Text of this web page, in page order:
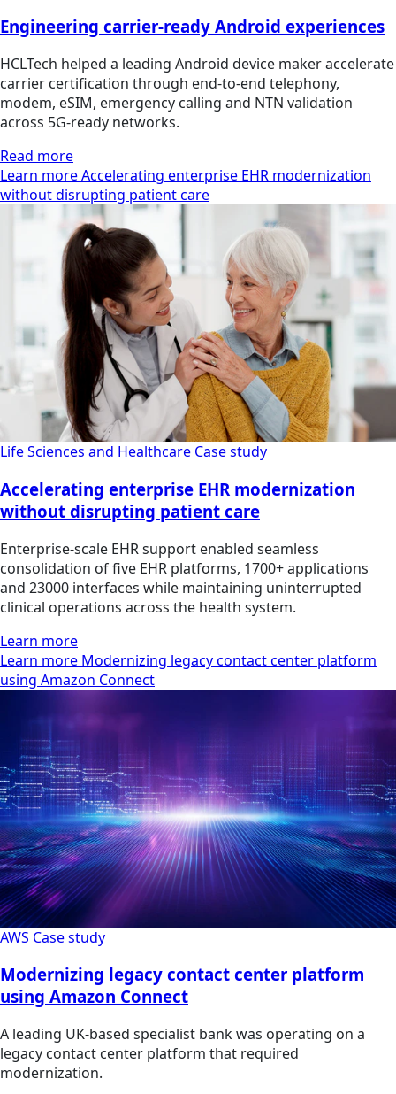
Engineering carrier-ready Android experiences
HCLTech helped a leading Android device maker accelerate
carrier certification through end-to-end telephony,
modem, eSIM, emergency calling and NTN validation
across 5G-ready networks.
Read more
Learn more Accelerating enterprise EHR modernization
without disrupting patient care
Life Sciences and Healthcare Case study
Accelerating enterprise EHR modernization
without disrupting patient care
Enterprise-scale EHR support enabled seamless
consolidation of five EHR platforms, 1700+ applications
and 23000 interfaces while maintaining uninterrupted
clinical operations across the health system.
Learn more
Learn more Modernizing legacy contact center platform
using Amazon Connect
AWS Case study
Modernizing legacy contact center platform
using Amazon Connect
A leading UK-based specialist bank was operating on a
legacy contact center platform that required
modernization.